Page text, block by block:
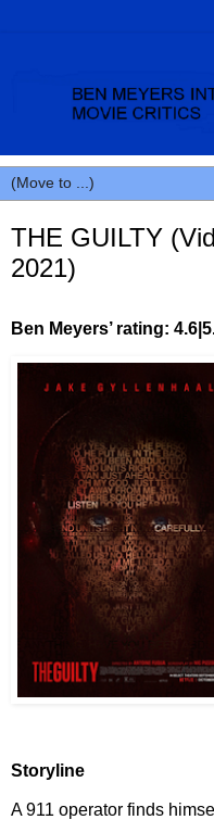
THE GUILTY
2021)
Ben Meyers’ rating:
Storyline
A 911 operator finds